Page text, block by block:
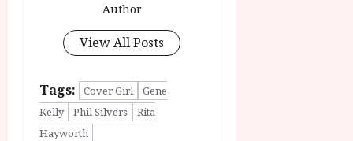
Author
View All Posts
Tags: Cover Girl
Gene
Kelly
Phil Silvers
Rita
Hayworth